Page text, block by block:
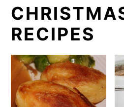
RECIPES